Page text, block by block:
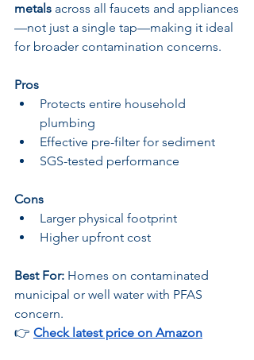
metals across all faucets and appliances
—not just a single tap—making it ideal
for broader contamination concerns.
Pros
Protects entire household
plumbing
Effective pre-filter for sediment
SGS-tested performance
Cons
Larger physical footprint
Higher upfront cost
Best For: Homes on contaminated
municipal or well water with PFAS
concern.
👉 Check latest price on Amazon